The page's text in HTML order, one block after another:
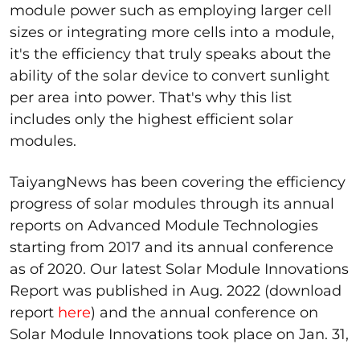
module power such as employing larger cell
sizes or integrating more cells into a module,
it's the efficiency that truly speaks about the
ability of the solar device to convert sunlight
per area into power. That's why this list
includes only the highest efficient solar
modules.
TaiyangNews has been covering the efficiency
progress of solar modules through its annual
reports on Advanced Module Technologies
starting from 2017 and its annual conference
as of 2020. Our latest Solar Module Innovations
Report was published in Aug. 2022 (download
report here) and the annual conference on
Solar Module Innovations took place on Jan. 31,